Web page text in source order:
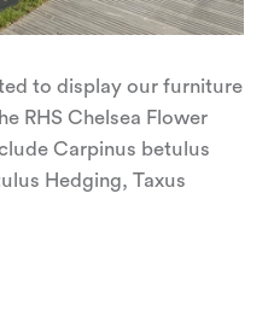
to display our furniture
RHS Chelsea Flower
Carpinus betulus
Hedging, Taxus